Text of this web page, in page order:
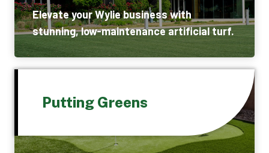
Elevate your Wylie business with
stunning, low-maintenance artificial turf.
Putting Greens